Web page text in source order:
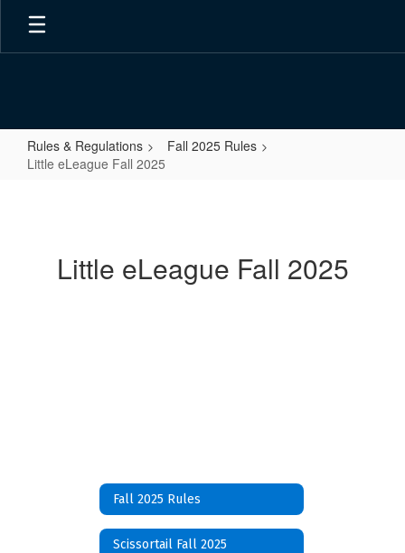
Skip
main
Rules & Regulations
Fall 2025 Rules
Little eLeague Fall 2025
2025Little eLeague Fall 2025
Fall 2025 Rules
Scissortail Fall 2025